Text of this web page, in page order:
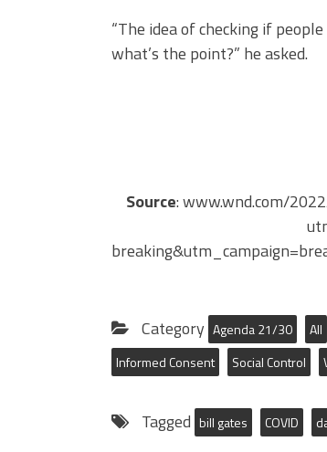
“The idea of checking if
what’s the point?” he asked.
Source: www.wnd.com/
Category Agenda 21/30 All
Informed Consent
Social Control
Tagged bill gates COVID